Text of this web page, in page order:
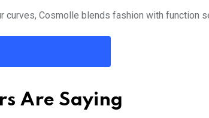
curves, Cosmolle blends fashion with function
Are Saying